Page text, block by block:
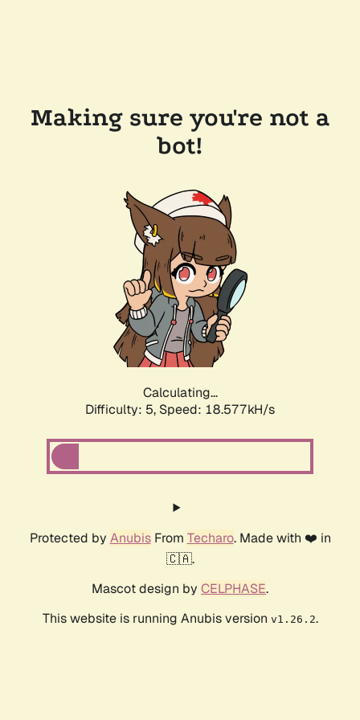
Making sure you're not a
bot!
Calculating...
Difficulty: 5, Speed: 18.577kH/s
Protected by AnubisFrom Techaro. Made with ❤️ in
🇨🇦.
Mascot design by CELPHASE.
This website is running Anubis version v1.26.2.